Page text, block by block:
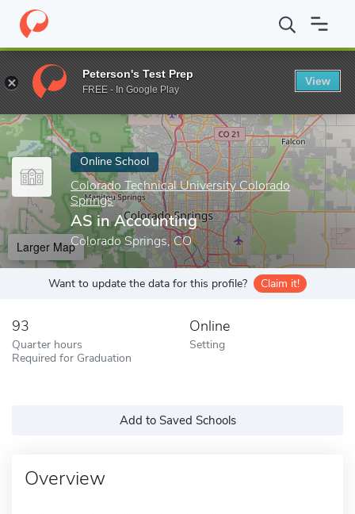
Home Online Schools Colorado Technical University Colorado
Enter a keyword
Online School
Colorado Technical University Colorado
Springs
AS in Accounting
Colorado Springs, CO
Larger Map
Want to update the data for this profile? Claim it!
93
Quarter hours
Required for Graduation
Online
Setting
Add to Saved Schools
Overview
Peterson's Test Prep
FREE - In Google Play
View